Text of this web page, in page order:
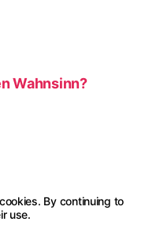
Wahnsinn?
By continuing to
use.